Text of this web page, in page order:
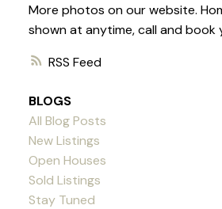
RSS
More photos on our website.
shown at anytime, call and book
BLOGS
All Blog Posts
New Listings
Open Houses
Sold Listings
Stay Tuned